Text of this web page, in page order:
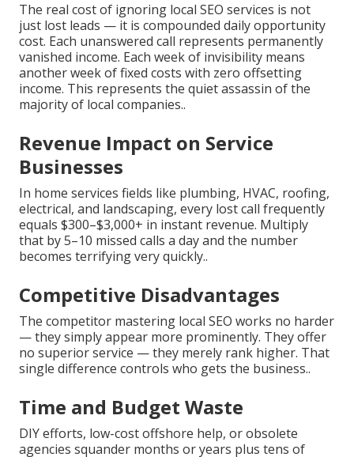
The real cost of ignoring local SEO services is not
just lost leads — it is compounded daily opportunity
cost. Each unanswered call represents permanently
vanished income. Each week of invisibility means
another week of fixed costs with zero offsetting
income. This represents the quiet assassin of the
majority of local companies..
Revenue Impact on Service
Businesses
In home services fields like plumbing, HVAC, roofing,
electrical, and landscaping, every lost call frequently
equals $300–$3,000+ in instant revenue. Multiply
that by 5–10 missed calls a day and the number
becomes terrifying very quickly..
Competitive Disadvantages
The competitor mastering local SEO works no harder
— they simply appear more prominently. They offer
no superior service — they merely rank higher. That
single difference controls who gets the business..
Time and Budget Waste
DIY efforts, low-cost offshore help, or obsolete
agencies squander months or years plus tens of